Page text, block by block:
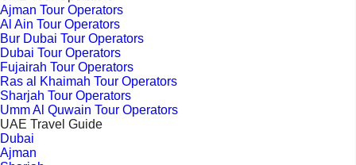
Ajman Tour Operators
Al Ain Tour Operators
Bur Dubai Tour Operators
Dubai Tour Operators
Fujairah Tour Operators
Ras al Khaimah Tour Operators
Sharjah Tour Operators
Umm Al Quwain Tour Operators
UAE Travel Guide
Dubai
Ajman